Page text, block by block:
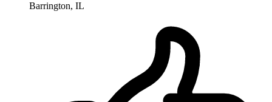
Barrington, IL